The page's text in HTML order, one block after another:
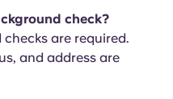
check?
are required.
and address are